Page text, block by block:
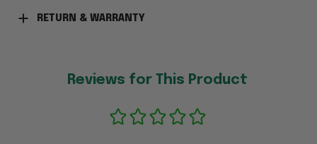
RETURN & WARRANTY
Reviews for This Product